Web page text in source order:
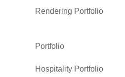
Rendering Portfolio
Portfolio
Hospitality Portfolio